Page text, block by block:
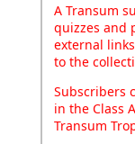
A Transum
quizzes and
external
to the
Subscribers
in the Class
Transum